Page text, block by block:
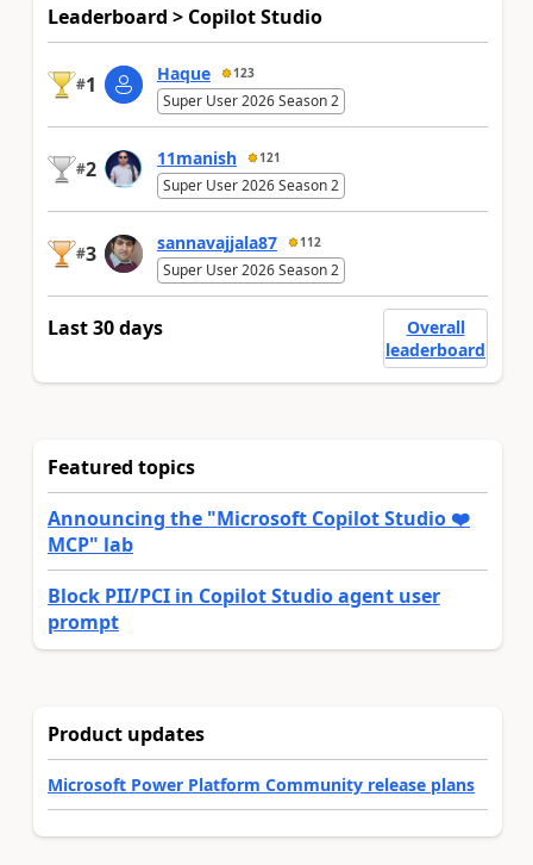
Leaderboard > Copilot Studio
#1 Haque 123
Super User 2026 Season 2
#2 11manish 121
Super User 2026 Season 2
#3 sannavajjala87 112
Super User 2026 Season 2
Last 30 days
Overall
leaderboard
Featured topics
Announcing the "Microsoft Copilot Studio ❤️
MCP" lab
Block PII/PCI in Copilot Studio agent user
prompt
Product updates
Microsoft Power Platform Community release plans